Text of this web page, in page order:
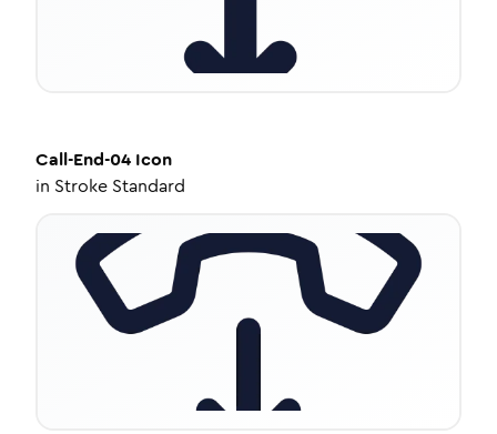
Call-End-04 Icon
in Stroke Standard